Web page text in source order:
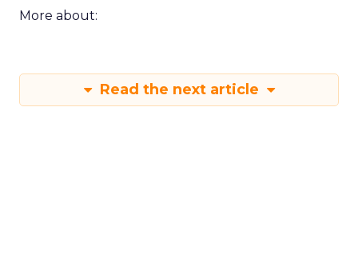
More about:
Read the next article